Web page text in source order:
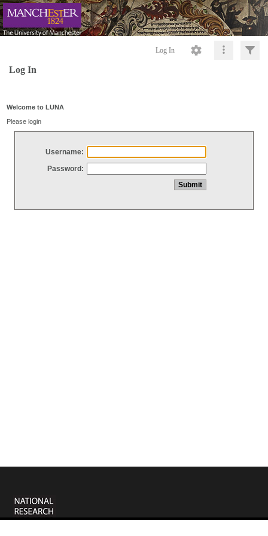
Log In
Log In
Welcome to LUNA
Please login
Username:
Password: